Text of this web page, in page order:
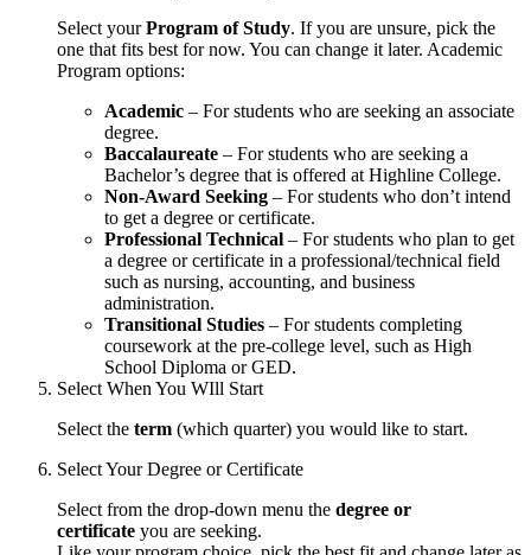
Select your Program of Study. If you are unsure, pick the
one that fits best for now. You can change it later. Academic
Program options:
Academic – For students who are seeking an associate
degree.
Baccalaureate – For students who are seeking a
Bachelor’s degree that is offered at Highline College.
Non-Award Seeking – For students who don’t intend
to get a degree or certificate.
Professional Technical – For students who plan to get
a degree or certificate in a professional/technical field
such as nursing, accounting, and business
administration.
Transitional Studies – For students completing
coursework at the pre-college level, such as High
School Diploma or GED.
Select When You WIll Start
Select the term (which quarter) you would like to start.
Select Your Degree or Certificate
Select from the drop-down menu the degree or
certificate you are seeking.